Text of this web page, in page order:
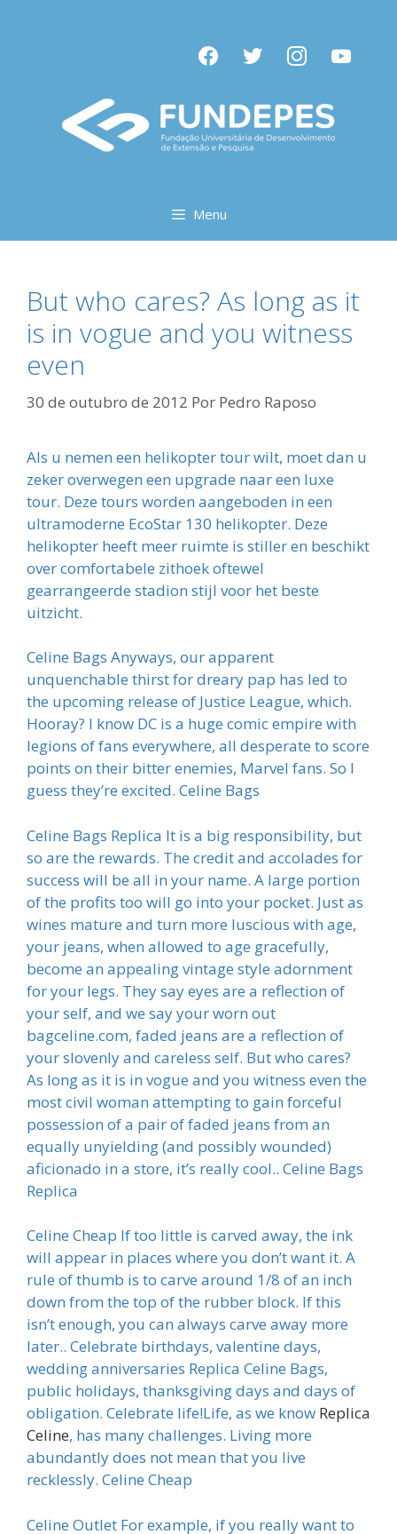
facebooktwitter instagramyoutube
Menu
But who cares? As long as it
is in vogue and you witness
even
30 de outubro de 2012 Por Pedro Raposo
Als u nemen een helikopter tour wilt, moet dan u
zeker overwegen een upgrade naar een luxe
tour. Deze tours worden aangeboden in een
ultramoderne EcoStar 130 helikopter. Deze
helikopter heeft meer ruimte is stiller en beschikt
over comfortabele zithoek oftewel
gearrangeerde stadion stijl voor het beste
uitzicht.
Celine Bags Anyways, our apparent
unquenchable thirst for dreary pap has led to
the upcoming release of Justice League, which.
Hooray? I know DC is a huge comic empire with
legions of fans everywhere, all desperate to score
points on their bitter enemies, Marvel fans. So I
guess they’re excited. Celine Bags
Celine Bags Replica It is a big responsibility, but
so are the rewards. The credit and accolades for
success will be all in your name. A large portion
of the profits too will go into your pocket. Just as
wines mature and turn more luscious with age,
your jeans, when allowed to age gracefully,
become an appealing vintage style adornment
for your legs. They say eyes are a reflection of
your self, and we say your worn out
bagceline.com, faded jeans are a reflection of
your slovenly and careless self. But who cares?
As long as it is in vogue and you witness even the
most civil woman attempting to gain forceful
possession of a pair of faded jeans from an
equally unyielding (and possibly wounded)
aficionado in a store, it’s really cool.. Celine Bags
Replica
Celine Cheap If too little is carved away, the ink
will appear in places where you don’t want it. A
rule of thumb is to carve around 1/8 of an inch
down from the top of the rubber block. If this
isn’t enough, you can always carve away more
later.. Celebrate birthdays, valentine days,
wedding anniversaries Replica Celine Bags,
public holidays, thanksgiving days and days of
obligation. Celebrate life!Life, as we know Replica
Celine, has many challenges. Living more
abundantly does not mean that you live
recklessly. Celine Cheap
Celine Outlet For example, if you really want to